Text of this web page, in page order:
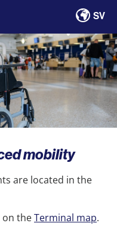
SV
mobility
are located in the
on theTerminal map.